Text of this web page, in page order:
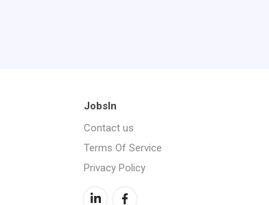
JobsIn
Contact us
Terms Of Service
Privacy Policy